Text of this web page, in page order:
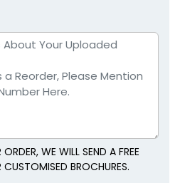
WE WILL SEND A FREE
BROCHURES.